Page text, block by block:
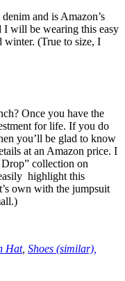
and is Amazon’s
will be wearing this easy
winter. (True to size, I
Once you have the
for life. If you do
you’ll be glad to know
at an Amazon price. I
collection on
highlight this
own with the jumpsuit
Hat, Shoes (similar),